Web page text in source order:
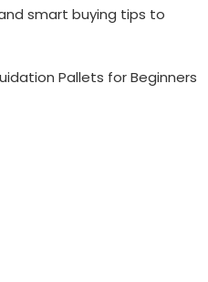
smart buying tips to
Pallets for Beginners